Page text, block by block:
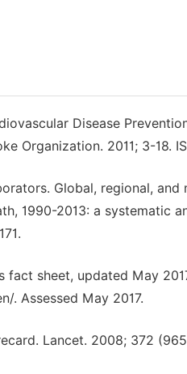
Disease
Organization. 2011; 3-18.
Global, regional,
1990-2013: a systematic
sheet, updated May
. Assessed May 2017.
Lancet. 2008; 372